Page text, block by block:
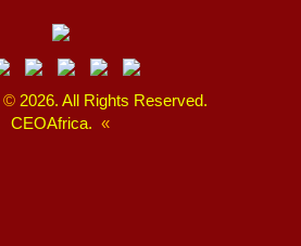
© 2026. All Rights Reserved.
CEOAfrica. «